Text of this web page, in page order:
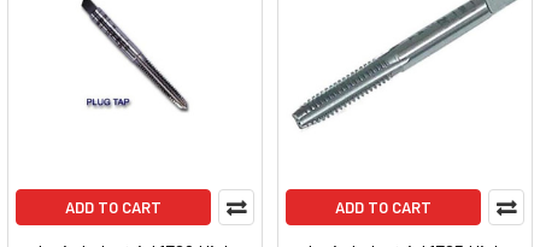
ADD TO CART ADD TO CART